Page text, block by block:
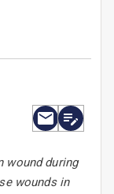
wound during
wounds in